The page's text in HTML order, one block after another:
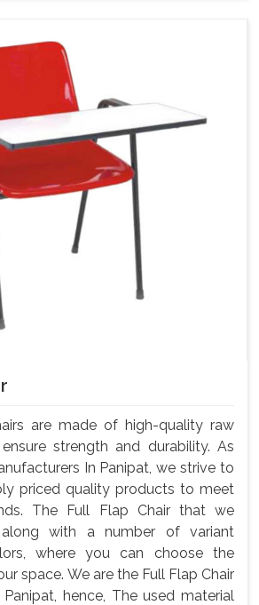
are made of high-quality raw
strength and durability. As
In Panipat, we strive to
priced quality products to meet
The Full Flap Chair that we
with a number of variant
where you can choose the
space. We are the Full Flap Chair
hence, The used material